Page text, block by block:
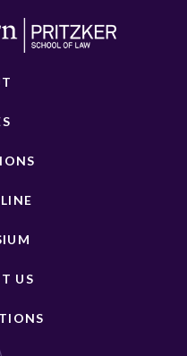
US